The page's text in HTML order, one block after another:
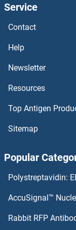
DCAKD
DCAF8L1
DCAF8
DCAF7
DCAF5
DCAF4L1
Service
Contact
Help
Newsletter
Resources
Top Antigen
Sitemap
Popular
Polystreptavidin:
AccuSignal™
Rabbit RFP